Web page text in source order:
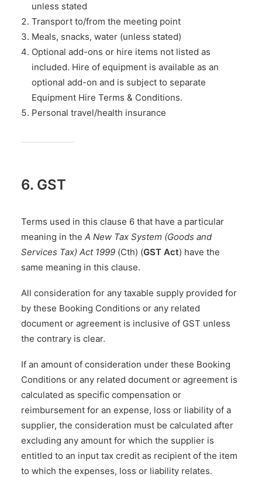
unless stated
Transport to/from the meeting point
Meals, snacks, water (unless stated)
Optional add-ons or hire items not listed as
included. Hire of equipment is available as an
optional add-on and is subject to separate
Equipment Hire Terms & Conditions.
Personal travel/health insurance
6. GST
Terms used in this clause 6 that have a particular
meaning in the A New Tax System (Goods and
Services Tax) Act 1999 (Cth) (GST Act) have the
same meaning in this clause.
All consideration for any taxable supply provided for
by these Booking Conditions or any related
document or agreement is inclusive of GST unless
the contrary is clear.
If an amount of consideration under these Booking
Conditions or any related document or agreement is
calculated as specific compensation or
reimbursement for an expense, loss or liability of a
supplier, the consideration must be calculated after
excluding any amount for which the supplier is
entitled to an input tax credit as recipient of the item
to which the expenses, loss or liability relates.